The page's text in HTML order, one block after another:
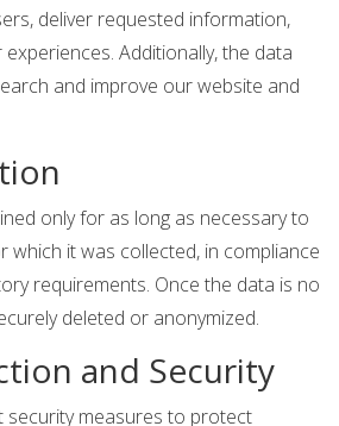
deliver requested information,
Additionally, the data
and improve our website and
only for as long as necessary to
which it was collected, in compliance
requirements. Once the data is no
deleted or anonymized.
and Security
security measures to protect